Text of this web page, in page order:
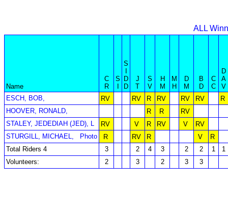
ALL
Name
C
R
S
S
D
D
J
T
S
V
H
M
M
H
D
M
B
D
C
C
D
A
V
ESCH, BOB,
RV RV R RV RV RV
R
HOOVER, RONALD,
R R
RV
STALEY, JEDEDIAH (JED), L
RV V R RV V
RV
STURGILL, MICHAEL,
Photo R RV R V
R
Total Riders 4
3 2 4 3 2 2 1
1
Volunteers:
2 3 2 3 3